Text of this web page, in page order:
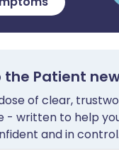
the Patient
of clear,
- written to help
and in control.